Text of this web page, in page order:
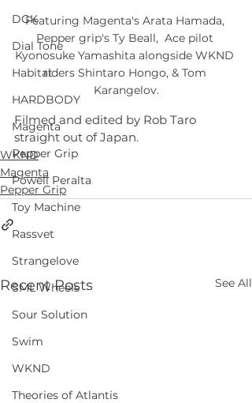
DGK
Dial Tone
Habitat
HARDBODY
Magenta
Pepper Grip
Powell Peralta
Toy Machine
Rassvet
Strangelove
SML Wheels
Sour Solution
Swim
WKND
Theories of Atlantis
Featuring Magenta's Arata Hamada,
Pepper grip's Ty Beall,  Ace pilot
Kyonosuke Yamashita alongside WKND
riders Shintaro Hongo, & Tom
Karangelov.
Filmed and edited by Rob Taro
straight out of Japan.
WKND
Magenta
Pepper Grip
Recent Posts See All